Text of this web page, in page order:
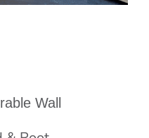
Wall